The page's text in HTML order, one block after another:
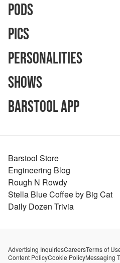
Pods
Pics
Personalities
Shows
Barstool App
Barstool Store
Engineering Blog
Rough N Rowdy
Stella Blue Coffee by Big Cat
Daily Dozen Trivia
Advertising InquiriesCareersTerms of
Content PolicyCookie PolicyMessaging